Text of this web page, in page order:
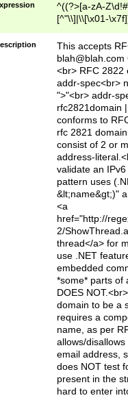
^((?>[a-zA-
[^"\\]|\\[\x01-
Z\d!#$%&'*+\-/
\x7f])*")@(((?!-
[)\.)(25[0-
((?=[\x01-
This accepts
blah@blah.com
<br> RFC 2822
addr-spec<br>
">"<br> addr-
rfc2821domain
conforms to
rfc 2821
consist of 2 or
address-
validate an
pattern uses
&lt;name&gt;)"
<a
href="http://
2/
thread</a> for
use .NET
embedded
*some* parts of
DOES
domain to be a
requires a
name, as per
allows/
email address,
does NOT test
present in the
hard to enter